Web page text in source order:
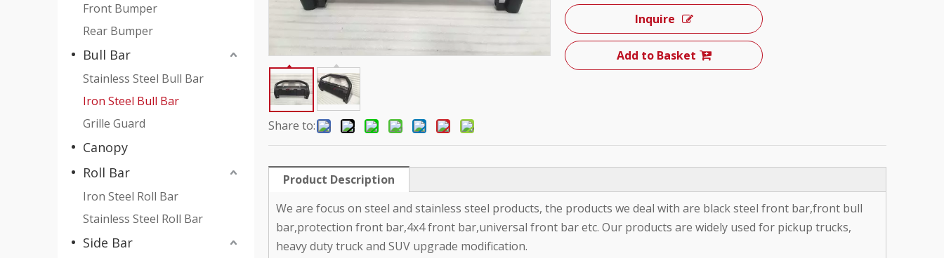
Front Bumper
Rear Bumper
Bull Bar
Stainless Steel Bull Bar
Iron Steel Bull Bar
Grille Guard
Canopy
Roll Bar
Iron Steel Roll Bar
Stainless Steel Roll Bar
Side Bar
Share to:
Inquire
Add to Basket
Product Description
We are focus on steel and stainless steel products, the products we deal with are black steel front bar,front bull
bar,protection front bar,4x4 front bar,universal front bar etc. Our products are widely used for pickup trucks,
heavy duty truck and SUV upgrade modification.